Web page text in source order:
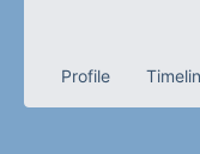
Profile